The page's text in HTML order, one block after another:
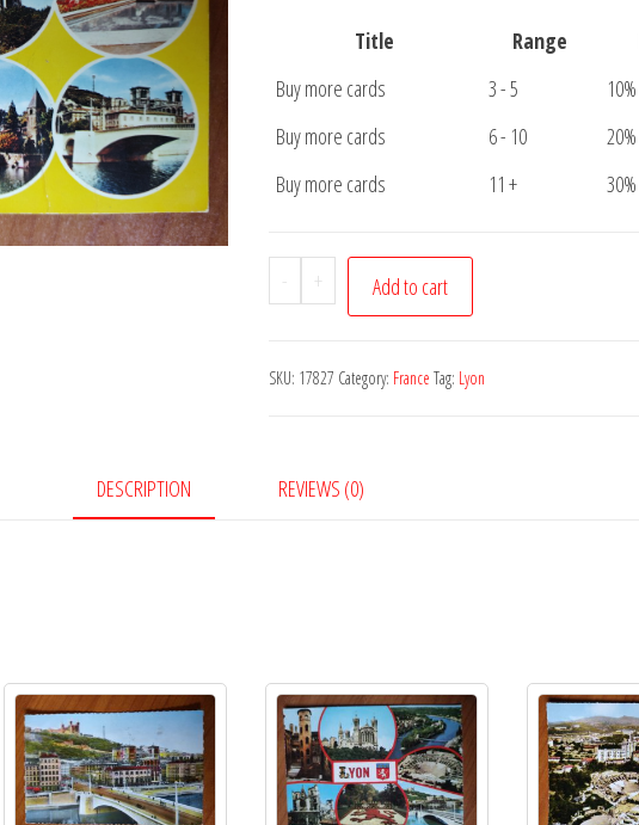
Title
Range
Buy more cards
3 - 5
10%
Buy more cards
6 - 10
20%
Buy more cards
11 + 30%
-
Postcard
Lyon
pictures
+ Add to cart
SKU: 17827 Category: France Tag: Lyon
DESCRIPTION REVIEWS (0)